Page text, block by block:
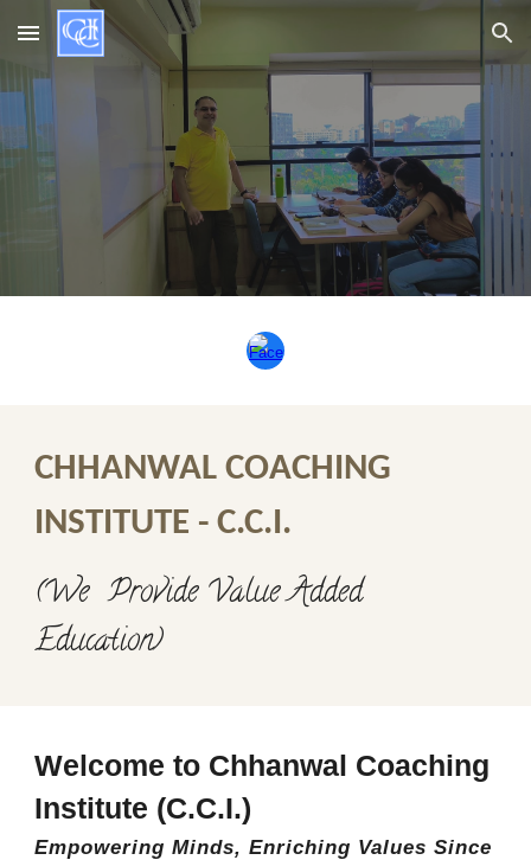
Skip to main content Skip to navigation
CHHANWAL COACHING
INSTITUTE - C.C.I.
(We Provide Value Added
Education)
Welcome to Chhanwal Coaching
Institute (C.C.I.)
Empowering Minds, Enriching Values Since